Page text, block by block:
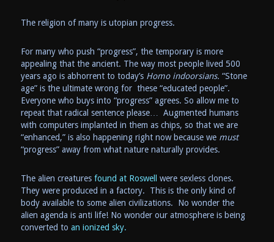
The religion of many is utopian progress.
For many who push “progress”, the temporary is more
appealing that the ancient. The way most people lived 500
years ago is abhorrent to today’s Homo indoorsians. “Stone
age” is the ultimate wrong for these “educated people”.
Everyone who buys into “progress” agrees. So allow me to
repeat that radical sentence please… Augmented humans
with computers implanted in them as chips, so that we are
“enhanced,” is also happening right now because we must
“progress” away from what nature naturally provides.
The alien creatures found at Roswell
were sexless clones.
They were produced in a factory. This is the only kind of
body available to some alien civilizations. No wonder the
alien agenda is anti life! No wonder our atmosphere is being
converted to an ionized sky.